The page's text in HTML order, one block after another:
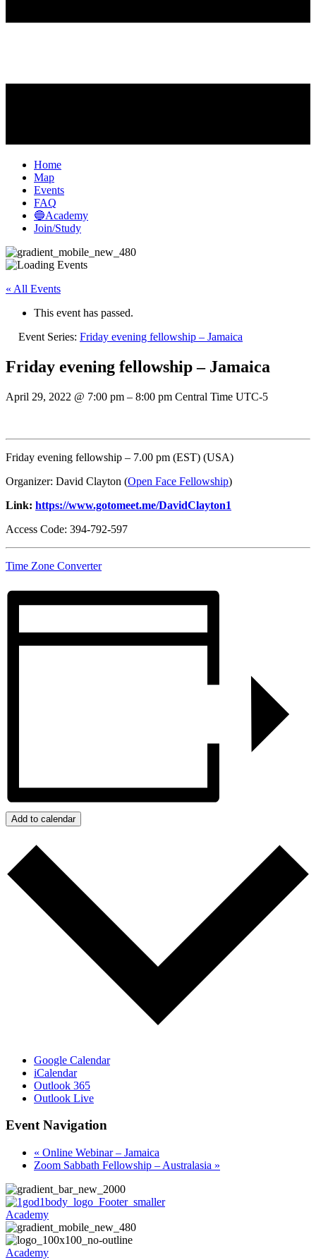
Home
Map
Events
FAQ
🔵Academy
Join/Study
« All Events
This event has passed.
Event Series: Friday evening fellowship – Jamaica
Friday evening fellowship – Jamaica
April 29, 2022 @ 7:00 pm – 8:00 pm Central Time UTC-5
Friday evening fellowship – 7.00 pm (EST) (USA)
Organizer: David Clayton (Open Face Fellowship)
Link: https://www.gotomeet.me/DavidClayton1
Access Code: 394-792-597
Time Zone Converter
Add to calendar
Google Calendar
iCalendar
Outlook 365
Outlook Live
Event Navigation
« Online Webinar – Jamaica
Zoom Sabbath Fellowship – Australasia »
Academy
Academy